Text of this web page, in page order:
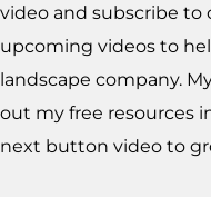
video and subscribe to
upcoming videos to
landscape company.
out my free resources
next button video to